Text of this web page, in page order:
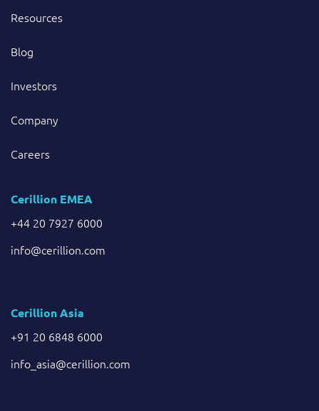
Resources
Blog
Investors
Company
Careers
Cerillion EMEA
+44 20 7927 6000
info@cerillion.com
Cerillion Asia
+91 20 6848 6000
info_asia@cerillion.com